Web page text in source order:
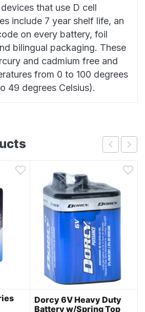
that use D cell
include 7 year shelf life, an
on every battery, foil
bilingual packaging. These
and cadmium free and
from 0 to 100 degrees
49 degrees Celsius).
Dorcy 6V Heavy Duty
Battery w/Spring Top